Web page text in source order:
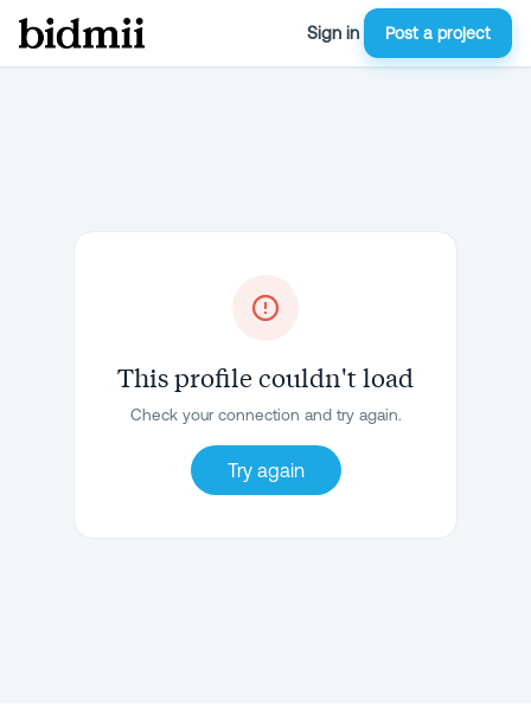
Sign in Post a project
This profile couldn't load
Check your connection and try again.
Try again